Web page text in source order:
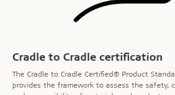
Cradle to Cradle certification
The Cradle to Cradle Certified® Product
provides the framework to assess the safety,